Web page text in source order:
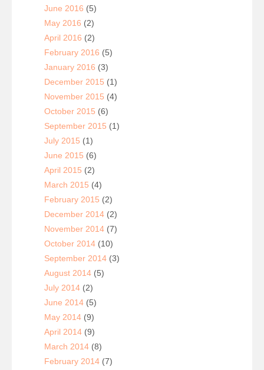
June 2016 (5)
May 2016 (2)
April 2016 (2)
February 2016 (5)
January 2016 (3)
December 2015 (1)
November 2015 (4)
October 2015 (6)
September 2015 (1)
July 2015 (1)
June 2015 (6)
April 2015 (2)
March 2015 (4)
February 2015 (2)
December 2014 (2)
November 2014 (7)
October 2014 (10)
September 2014 (3)
August 2014 (5)
July 2014 (2)
June 2014 (5)
May 2014 (9)
April 2014 (9)
March 2014 (8)
February 2014 (7)